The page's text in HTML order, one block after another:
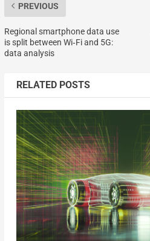
PREVIOUS
Regional smartphone data use
is split between Wi‑Fi and 5G:
data analysis
RELATED POSTS